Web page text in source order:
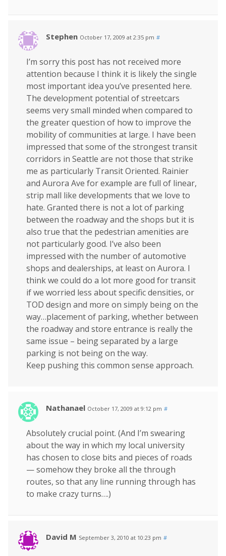
Stephen October 17, 2009 at 2:35 pm #
I’m sorry this post has not received more
attention because I think it is likely the single
most important idea you’ve presented here.
The development potential of streetcars
seems very small minded when compared to
the greater question of how to improve the
mobility of communities at large. I have been
impressed that some of the strongest transit
corridors in Seattle are not those that strike
me as particularly Transit Oriented. Rainier
and Aurora Ave for example are full of linear,
strip mall like developments that we love to
hate. Granted there is not a lot of parking
between the roadway and the shops but it is
also true that the pedestrian amenities are
not particularly good. I’ve also been
impressed with the number of automotive
shops and dealerships, at least on Aurora. I
think we could do a lot more good for transit
if we worried less about specific densities, or
TOD design and more on simply being on the
way…placement of parking, whether between
the roadway and store entrance is really the
same issue – being separated by a large
parking is not being on the way.
Keep pushing this common sense approach.
Nathanael October 17, 2009 at 9:12 pm #
Absolutely crucial point. (And I’m swearing
about the way in which my local university
has chosen to close bits and pieces of roads
— somehow they broke all the through
routes, so that any line running through has
to make crazy turns….)
David M September 3, 2010 at 10:23 pm #